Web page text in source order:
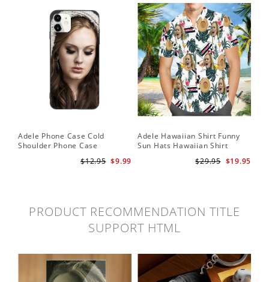
Adele Phone Case Cold
Shoulder Phone Case
$9.99
$12.95
Adele Hawaiian Shirt Funny
Sun Hats Hawaiian Shirt
$19.95
$29.95
PRODUCT RECOMMENDATION TITLE
SUPPORT HTML